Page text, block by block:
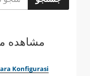
مشاهده
Konfigurasi